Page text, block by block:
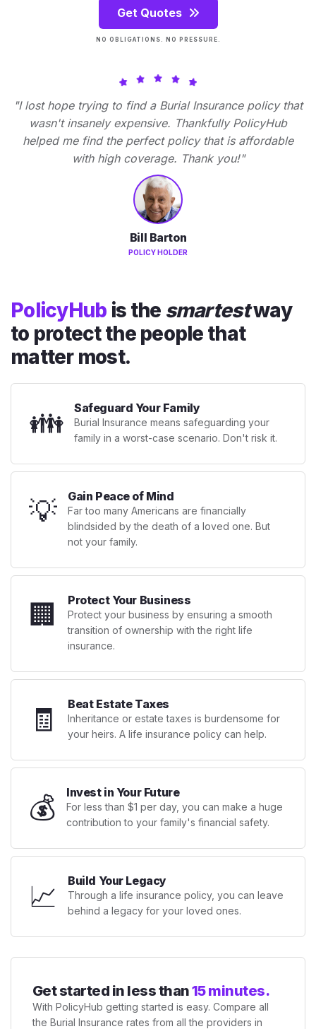
Get Quotes
NO OBLIGATIONS. NO PRESSURE.
"I lost hope trying to find a Burial Insurance policy that
wasn't insanely expensive. Thankfully PolicyHub
helped me find the perfect policy that is affordable
with high coverage. Thank you!"
Bill Barton
POLICY HOLDER
PolicyHub is the smartestway
to protect the people that
matter most.
👪 Safeguard Your Family
Burial Insurance means safeguarding your
family in a worst-case scenario. Don't risk it.
💡 Gain Peace of Mind
Far too many Americans are financially
blindsided by the death of a loved one. But
not your family.
🏢 Protect Your Business
Protect your business by ensuring a smooth
transition of ownership with the right life
insurance.
🧾 Beat Estate Taxes
Inheritance or estate taxes is burdensome for
your heirs. A life insurance policy can help.
💰 Invest in Your Future
For less than $1 per day, you can make a huge
contribution to your family's financial safety.
📈 Build Your Legacy
Through a life insurance policy, you can leave
behind a legacy for your loved ones.
Get started in less than15 minutes.
With PolicyHub getting started is easy. Compare all
the Burial Insurance rates from all the providers in